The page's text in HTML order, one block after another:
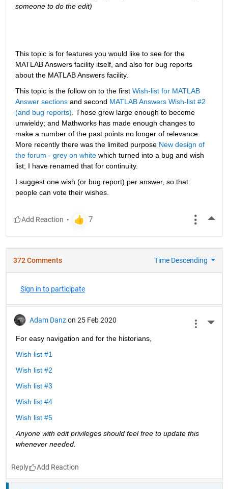
someone to do the edit)
This topic is for features you would like to see for the
MATLAB Answers facility itself, and also for bug reports
about the MATLAB Answers facility.
This topic is the follow on to the first Wish-list for MATLAB
Answer sections and second MATLAB Answers Wish-list #2
(and bug reports) . Those grew large enough to become
unwieldy; and Mathworks has made enough changes to
make a number of the past points no longer of relevance.
More recently there was the limited purpose New design of
the forum - grey on white which turned into a bug and wish
list; I have renamed that for continuity.
I suggest one wish (or bug report) per answer, so that
people can vote their wishes.
372 Comments Time Descending
Sign in to participate
Adam Danz on 25 Feb 2020
For easy navigation and for the historians,
Wish list #1
Wish list #2
Wish list #3
Wish list #4
Wish list #5
Anyone with edit privileges should feel free to update this
whenever needed.
Reply